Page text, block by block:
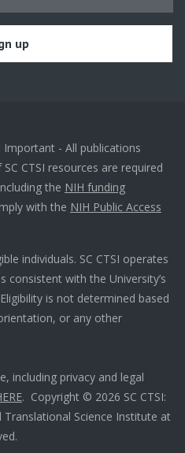
Important - All publications
CTSI resources are required
the NIH funding
with the NIH Public Access
individuals. SC CTSI operates
consistent with the University’s
is not determined based
or any other
including privacy and legal
. Copyright © 2026 SC CTSI:
Translational Science Institute at